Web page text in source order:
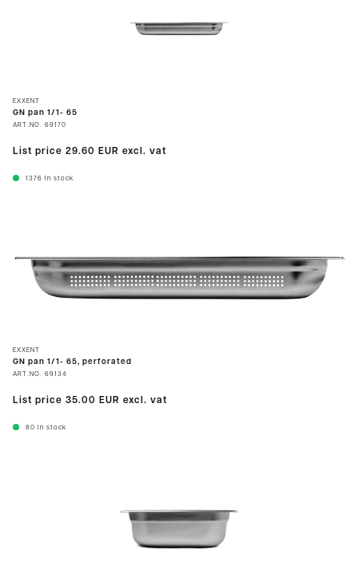
EXXENT
GN pan 1/1- 65
ART.NO. 69170
List price 29.60 EUR excl. vat
1376 In stock
EXXENT
GN pan 1/1- 65, perforated
ART.NO. 69134
List price 35.00 EUR excl. vat
80 In stock